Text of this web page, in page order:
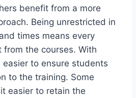
benefit from a more
Being unrestricted in
times means every
from the courses. With
easier to ensure students
to the training. Some
easier to retain the